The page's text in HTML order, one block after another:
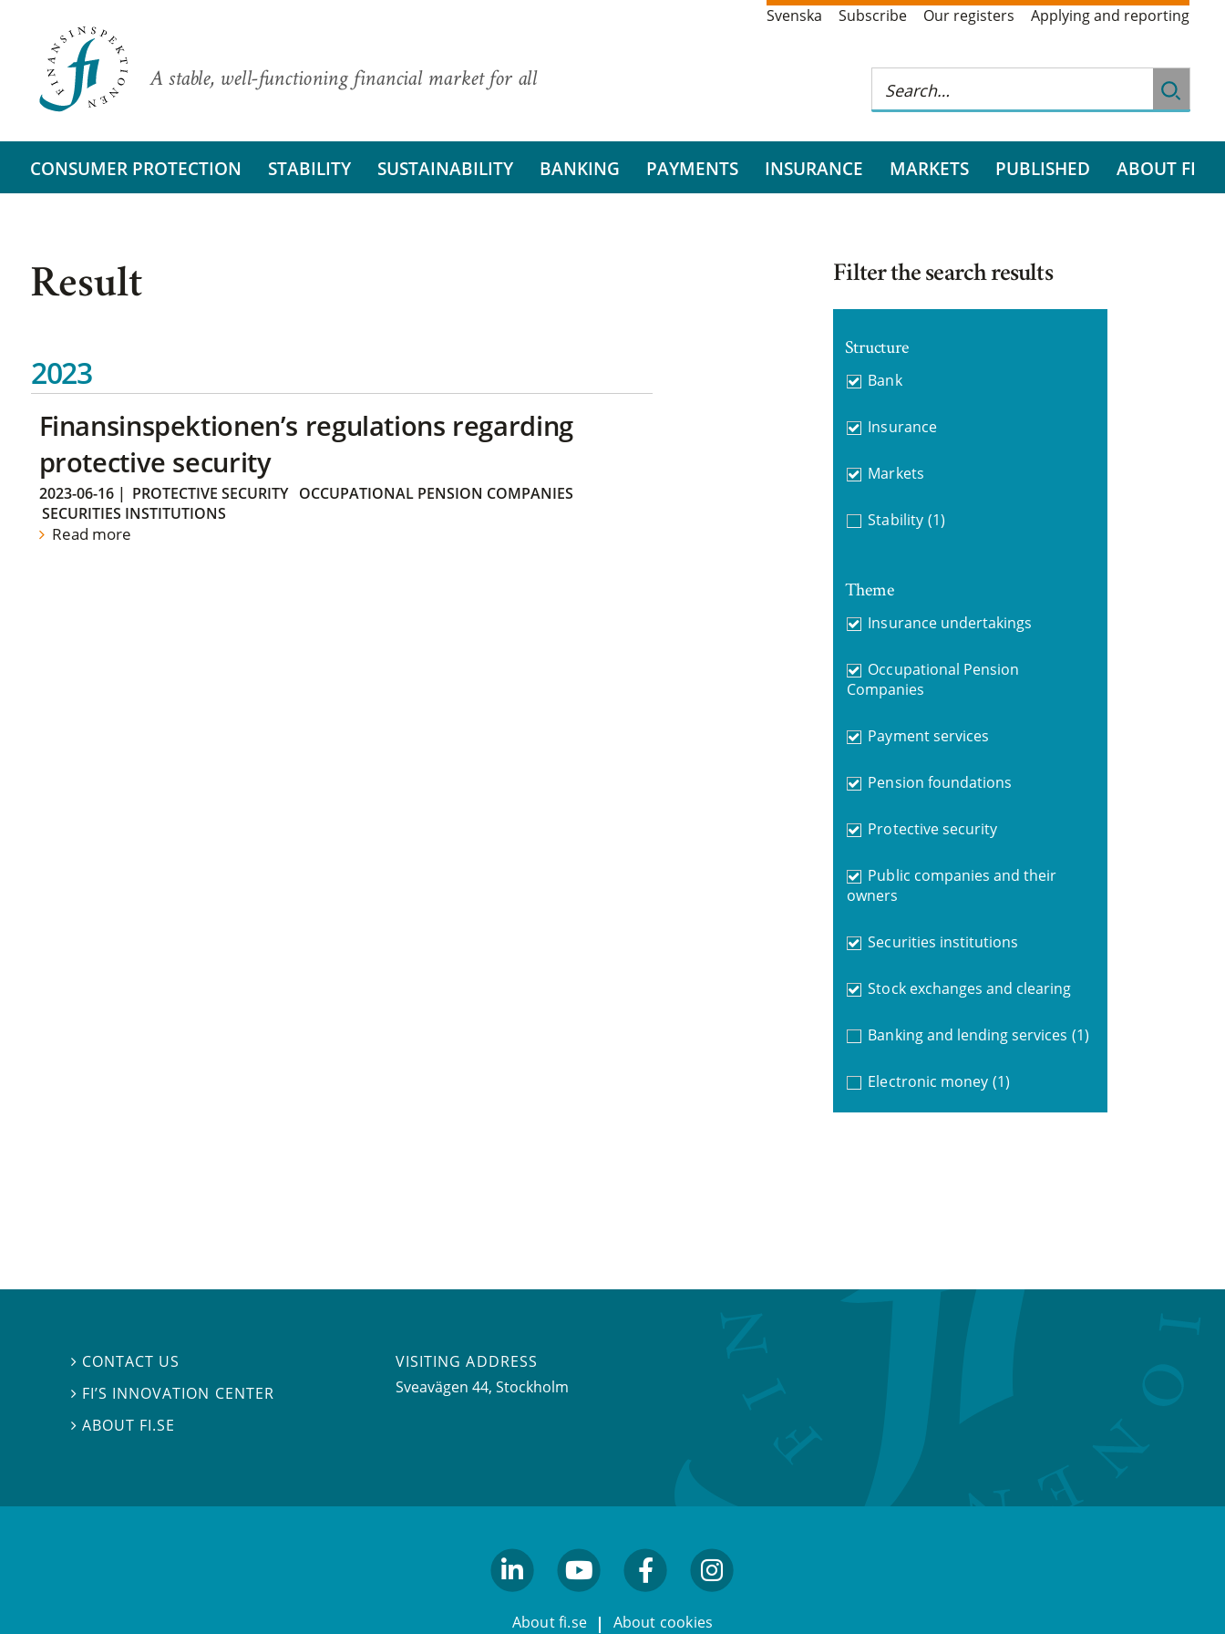
A stable, well-functioning financial market for all
Svenska Subscribe Our registers Applying and reporting
CONSUMER PROTECTION STABILITY SUSTAINABILITY BANKING PAYMENTS INSURANCE MARKETS PUBLISHED ABOUT FI
Result
2023
Finansinspektionen’s regulations regarding
protective security
2023-06-16| PROTECTIVE SECURITY
OCCUPATIONAL PENSION COMPANIES
SECURITIES INSTITUTIONS
Read more
Filter the search results
Structure
Bank
Insurance
Markets
Stability (1)
Theme
Insurance undertakings
Occupational Pension
Companies
Payment services
Pension foundations
Protective security
Public companies and their
owners
Securities institutions
Stock exchanges and clearing
Banking and lending services (1)
Electronic money (1)
 CONTACT US
 FI’S INNOVATION CENTER
ABOUT FI.SE
VISITING ADDRESS
Sveavägen 44, Stockholm
About fi.se About cookies